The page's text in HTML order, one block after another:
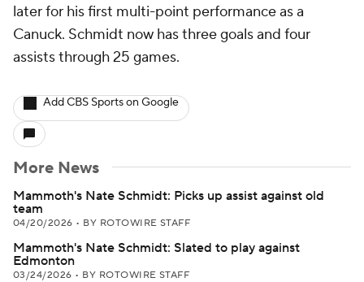
later for his first multi-point performance as a
Canuck. Schmidt now has three goals and four
assists through 25 games.
Add CBS Sports on Google
More News
Mammoth's Nate Schmidt: Picks up assist against old
team
04/20/2026 • BY ROTOWIRE STAFF
Mammoth's Nate Schmidt: Slated to play against
Edmonton
03/24/2026 • BY ROTOWIRE STAFF